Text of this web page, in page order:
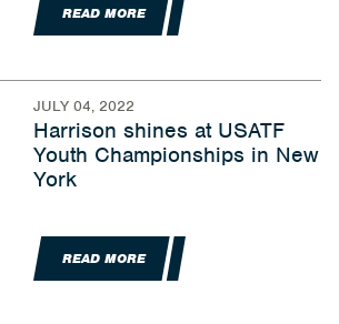
READ MORE
JULY 04, 2022
Harrison shines at USATF
Youth Championships in New
York
READ MORE